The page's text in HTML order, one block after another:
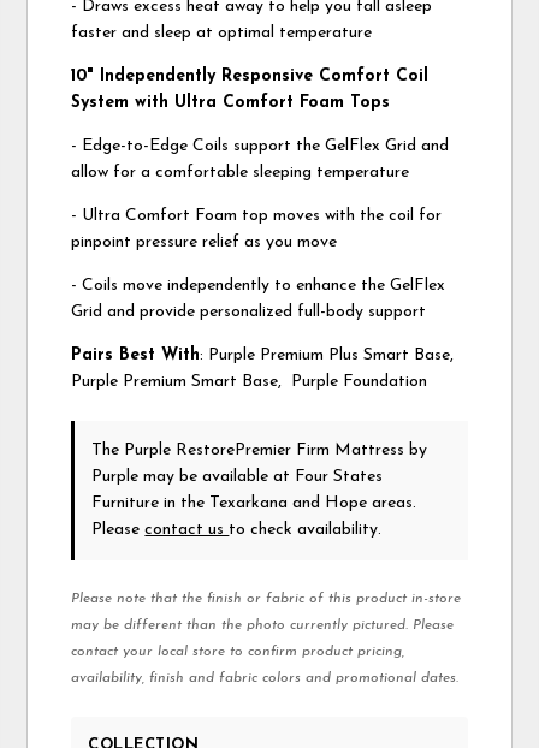
- Draws excess heat away to help you fall asleep
faster and sleep at optimal temperature
10" Independently Responsive Comfort Coil
System with Ultra Comfort Foam Tops
- Edge-to-Edge Coils support the GelFlex Grid and
allow for a comfortable sleeping temperature
- Ultra Comfort Foam top moves with the coil for
pinpoint pressure relief as you move
- Coils move independently to enhance the GelFlex
Grid and provide personalized full-body support
Pairs Best With: Purple Premium Plus Smart Base,
Purple Premium Smart Base, Purple Foundation
The Purple RestorePremier Firm Mattressby
Purple may be available at Four States
Furniture in the Texarkana and Hope areas.
Pleasecontact us to check availability.
Please note that the finish or fabric of this product in-store
may be different than the photo currently pictured. Please
contact your local store to confirm product pricing,
availability, finish and fabric colors and promotional dates.